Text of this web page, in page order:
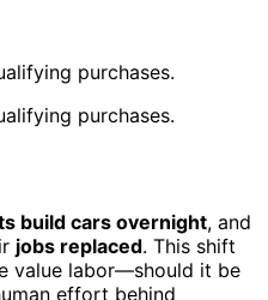
purchases.
purchases.
build cars overnight, and
jobs replaced. This shift
value labor—should it be
effort behind